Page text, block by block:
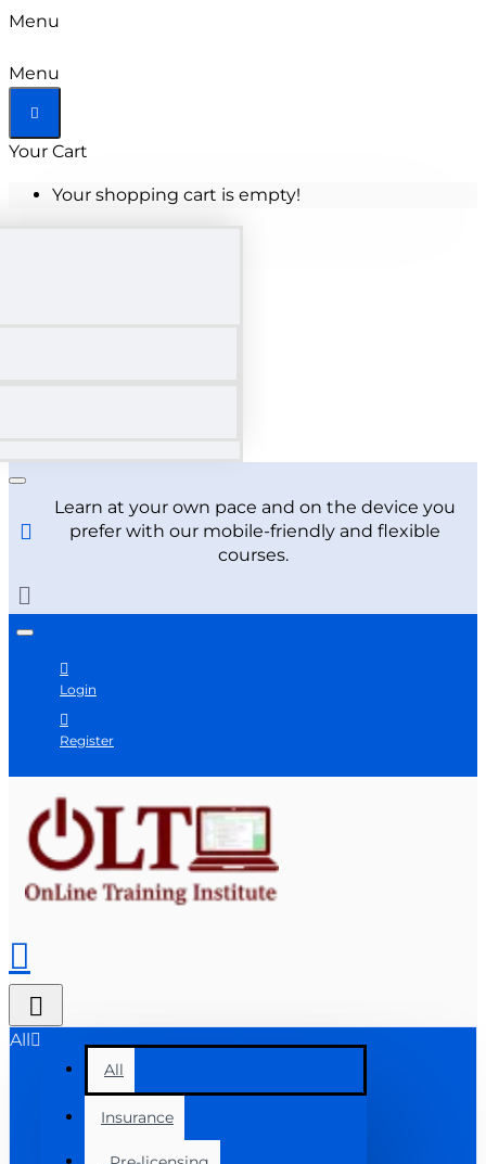
Menu
Menu
Your Cart
Your shopping cart is empty!
Learn at your own pace and on the device you
prefer with our mobile-friendly and flexible
courses.
Login
Register
All
All
Insurance